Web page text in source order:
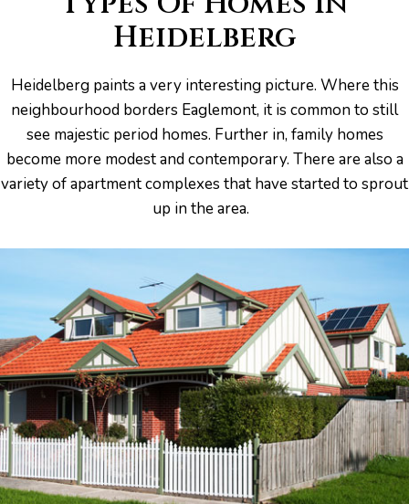
Heidelberg
Heidelberg paints a very interesting picture. Where this
neighbourhood borders Eaglemont, it is common to still
see majestic period homes. Further in, family homes
become more modest and contemporary. There are also a
variety of apartment complexes that have started to sprout
up in the area.